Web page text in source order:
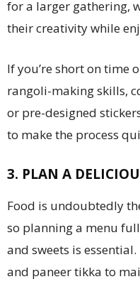
for a larger gathering,
their creativity while
If you’re short on time
rangoli-making skills,
or pre-designed
to make the process
3. PLAN A
Food is undoubtedly
so planning a menu
and sweets is
and paneer tikka to